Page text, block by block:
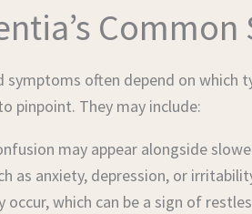
symptoms often depend on which
pinpoint. They may include:
may appear alongside
as anxiety, depression, or
occur, which can be a sign of